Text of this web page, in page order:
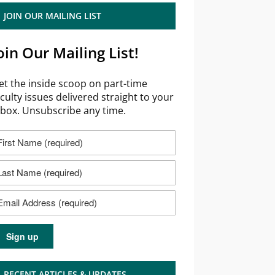
JOIN OUR MAILING LIST
Our Mailing List!
the inside scoop on part-time
issues delivered straight to your
Unsubscribe any time.